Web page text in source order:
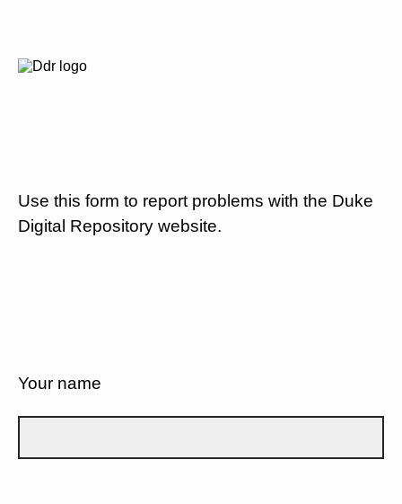
Use this form to report problems with the Duke
Digital Repository website.
Your name